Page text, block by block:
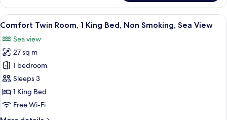
Duplex,
Multiple
Beds,
View
View
all
photos
for
Comfort
Twin
Room,
1
A patio with a concrete table and
9
Comfort Twin Room, 1 King Bed, Non Smoking, Sea View
Sea view
27 sq m
1 bedroom
Sleeps 3
1 King Bed
Free Wi-Fi